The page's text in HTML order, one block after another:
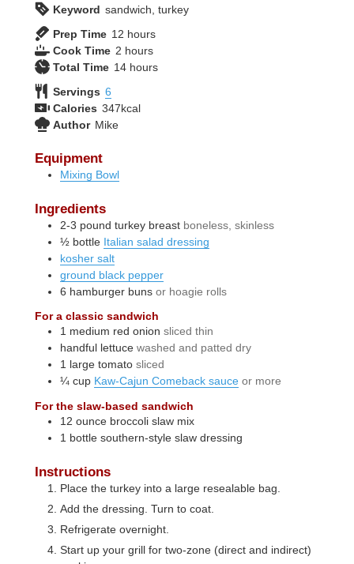
Keyword sandwich, turkey
Prep Time 12hours
hours
Cook Time 2hours
hours
Total Time 14hours
hours
Servings 6
Calories 347kcal
Author Mike
Equipment
Mixing Bowl
Ingredients
2-3 pound turkey breast boneless, skinless
½ bottle Italian salad dressing
kosher salt
ground black pepper
6 hamburger bunsor hoagie rolls
For a classic sandwich
1 medium red onion sliced thin
handful lettuce washed and patted dry
1 largetomato sliced
¼ cup Kaw-Cajun Comeback sauce or more
For the slaw-based sandwich
12ounce broccoli slaw mix
1 bottlesouthern-style slaw dressing
Instructions
Place the turkey into a large resealable bag.
Add the dressing. Turn to coat.
Refrigerate overnight.
Start up your grill for two-zone (direct and indirect)